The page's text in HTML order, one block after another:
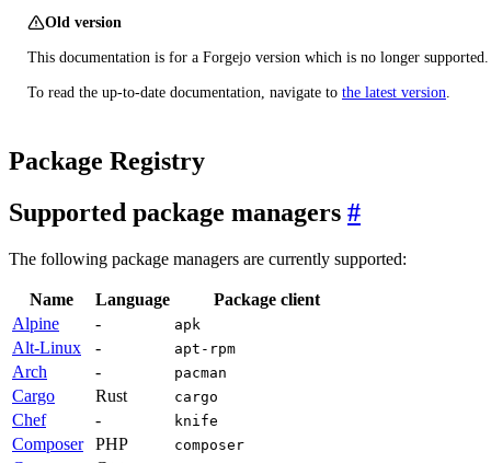
Old version
This documentation is for a Forgejo version which is no longer supported.
To read the up-to-date documentation, navigate to the latest version.
Package Registry
Supported package managers
The following package managers are currently supported:
Name Language
Package client
Alpine
- apk
Alt-Linux - apt-rpm
Arch - pacman
Cargo Rust cargo
Chef - knife
Composer PHP composer